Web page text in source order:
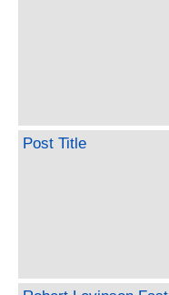
Post Title